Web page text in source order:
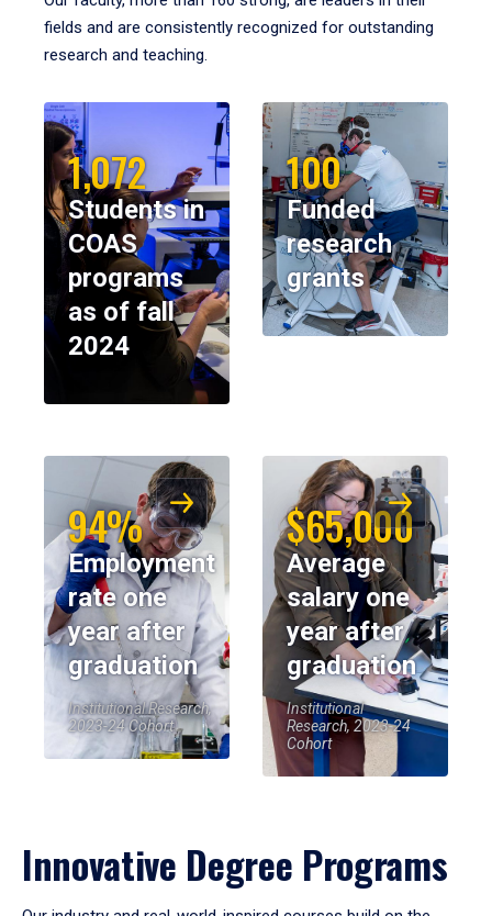
fields and are consistently recognized for outstanding
research and teaching.
1,072
Students in
COAS
programs
as of fall
2024
100
Funded
research
grants
94%
Employment
rate one
year after
graduation
Institutional Research,
2023-24 Cohort
$65,000
Average
salary one
year after
graduation
Institutional
Research, 2023-24
Cohort
Innovative Degree Programs